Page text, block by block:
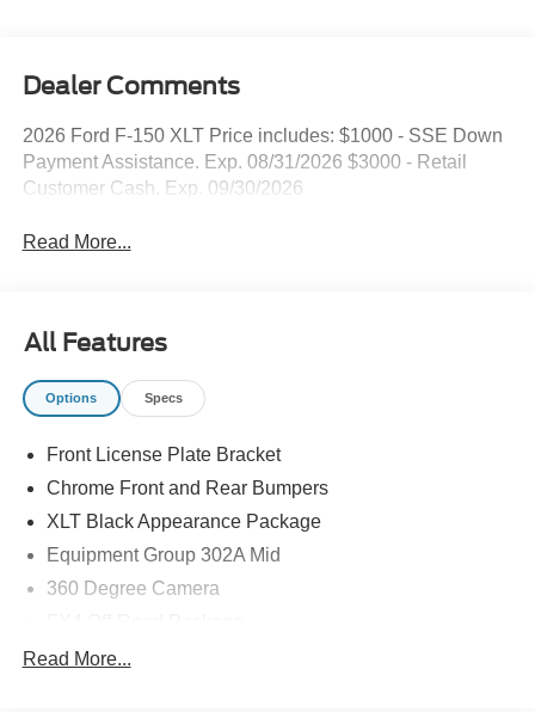
Dealer Comments
2026 Ford F-150 XLT Price includes: $1000 - SSE Down
Payment Assistance. Exp. 08/31/2026 $3000 - Retail
Customer Cash. Exp. 09/30/2026
Read More...
All Features
Options Specs
Front License Plate Bracket
Chrome Front and Rear Bumpers
XLT Black Appearance Package
Equipment Group 302A Mid
360 Degree Camera
Tow/Haul Package
Read More...